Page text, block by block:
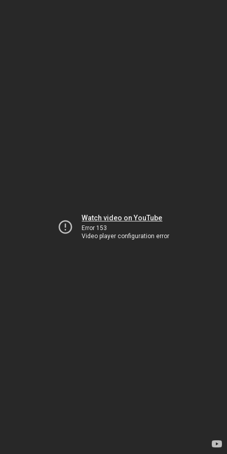
Watch video on YouTube
Error 153
Video player configuration error